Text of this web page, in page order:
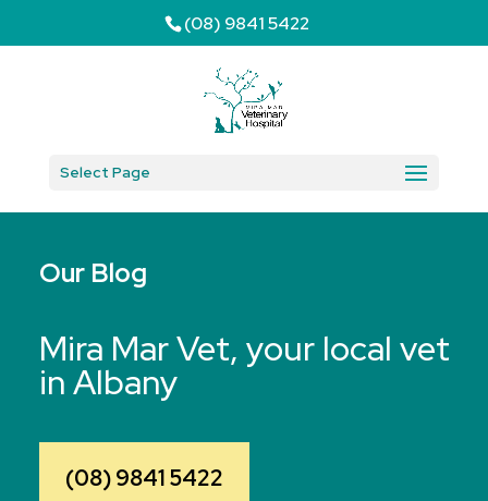
(08) 9841 5422
Select Page
Our Blog
Mira Mar Vet, your local vet
in Albany
(08) 9841 5422